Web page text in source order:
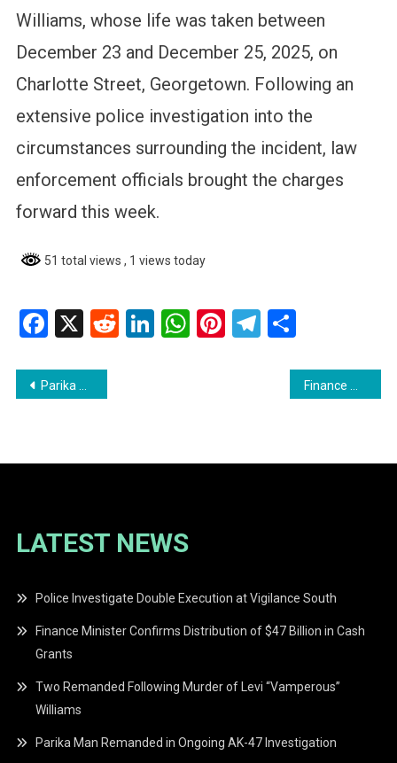
Williams, whose life was taken between
December 23 and December 25, 2025, on
Charlotte Street, Georgetown. Following an
extensive police investigation into the
circumstances surrounding the incident, law
enforcement officials brought the charges
forward this week.
51 total views , 1 views today
Facebook
X RedditLinkedIn
WhatsApp
Pinterest
Telegram
Share
Post
Parika Man Remanded in Ongoing AK-47 Investigation
LATEST NEWS
Police Investigate Double Execution at Vigilance South
Finance Minister Confirms Distribution of $47 Billion in Cash
Grants
Two Remanded Following Murder of Levi “Vamperous”
Williams
Parika Man Remanded in Ongoing AK-47 Investigation